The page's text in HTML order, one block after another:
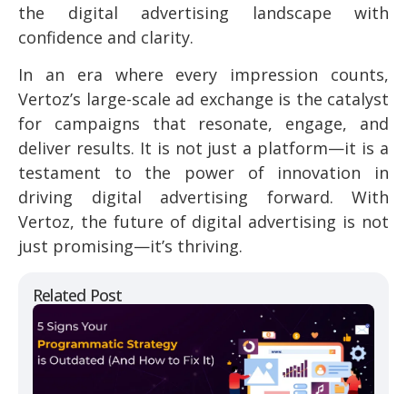
Related Post
the digital advertising landscape with
confidence and clarity.
In an era where every impression counts,
Vertoz’s large-scale ad exchange is the catalyst
for campaigns that resonate, engage, and
deliver results. It is not just a platform—it is a
testament to the power of innovation in
driving digital advertising forward. With
Vertoz, the future of digital advertising is not
just promising—it’s thriving.